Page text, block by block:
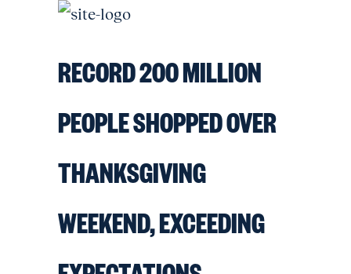
RECORD 200 MILLION
PEOPLE SHOPPED OVER
THANKSGIVING
WEEKEND, EXCEEDING